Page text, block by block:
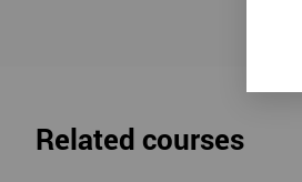
Related courses